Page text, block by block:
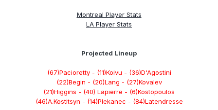
Montreal Player Stats
LA Player Stats
Projected Lineup
(67)Pacioretty - (11)Koivu - (36)D'Agostini
(22)Begin - (20)Lang - (27)Kovalev
(21)Higgins - (40) Lapierre - (6)Kostopoulos
(46)A.Kostitsyn - (14)Plekanec - (84)Latendresse